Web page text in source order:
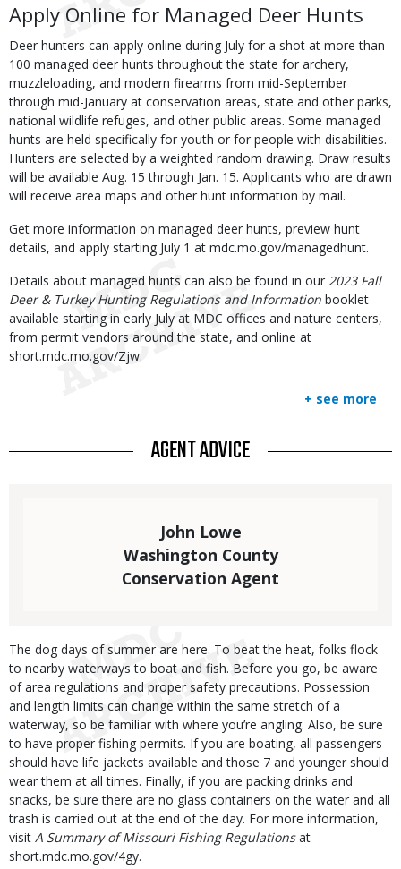
Apply Online for Managed Deer Hunts
Deer hunters can apply online during July for a shot at more than
100 managed deer hunts throughout the state for archery,
muzzleloading, and modern firearms from mid-September
through mid-January at conservation areas, state and other parks,
national wildlife refuges, and other public areas. Some managed
hunts are held specifically for youth or for people with disabilities.
Hunters are selected by a weighted random drawing. Draw results
will be available Aug. 15 through Jan. 15. Applicants who are drawn
will receive area maps and other hunt information by mail.
Get more information on managed deer hunts, preview hunt
details, and apply starting July 1 at mdc.mo.gov/managedhunt.
Details about managed hunts can also be found in our 2023 Fall
Deer & Turkey Hunting Regulations and Information booklet
available starting in early July at MDC offices and nature centers,
from permit vendors around the state, and online at
short.mdc.mo.gov/Zjw.
+ see more
TITLE AGENT ADVICE
John Lowe
Washington County
Conservation Agent
Body
The dog days of summer are here. To beat the heat, folks flock
to nearby waterways to boat and fish. Before you go, be aware
of area regulations and proper safety precautions. Possession
and length limits can change within the same stretch of a
waterway, so be familiar with where you’re angling. Also, be sure
to have proper fishing permits. If you are boating, all passengers
should have life jackets available and those 7 and younger should
wear them at all times. Finally, if you are packing drinks and
snacks, be sure there are no glass containers on the water and all
trash is carried out at the end of the day. For more information,
visit A Summary of Missouri Fishing Regulationsat
short.mdc.mo.gov/4gy.